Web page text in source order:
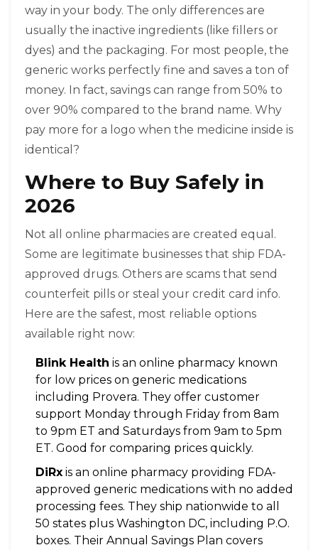
way in your body. The only differences are
usually the inactive ingredients (like fillers or
dyes) and the packaging. For most people, the
generic works perfectly fine and saves a ton of
money. In fact, savings can range from 50% to
over 90% compared to the brand name. Why
pay more for a logo when the medicine inside is
identical?
Where to Buy Safely in
2026
Not all online pharmacies are created equal.
Some are legitimate businesses that ship FDA-
approved drugs. Others are scams that send
counterfeit pills or steal your credit card info.
Here are the safest, most reliable options
available right now:
Blink Health is an online pharmacy known
for low prices on generic medications
including Provera. They offer customer
support Monday through Friday from 8am
to 9pm ET and Saturdays from 9am to 5pm
ET. Good for comparing prices quickly.
DiRx is an online pharmacy providing FDA-
approved generic medications with no added
processing fees. They ship nationwide to all
50 states plus Washington DC, including P.O.
boxes. Their Annual Savings Plan covers